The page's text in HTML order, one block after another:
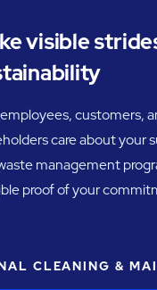
visible
customers,
care about your
management
proof of your
CLEANING &